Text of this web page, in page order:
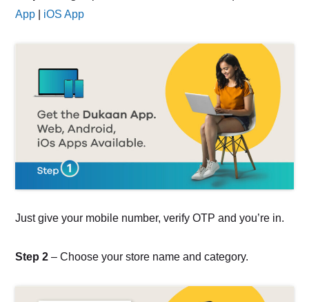
App
iOS App
Just give your mobile number, verify OTP and you’re in.
Step 2 – Choose your store name and category.